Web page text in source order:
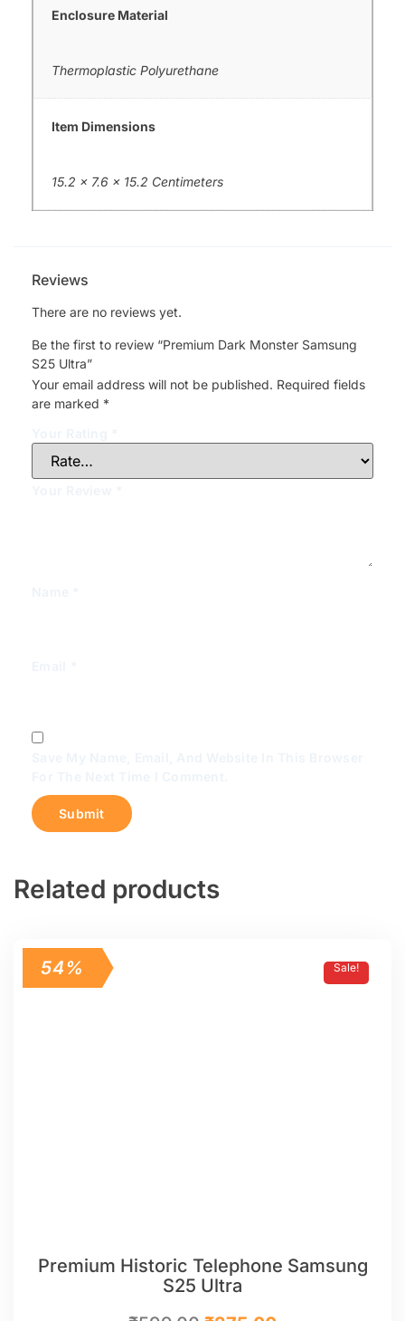
Enclosure Material
Thermoplastic Polyurethane
Item Dimensions
15.2 x 7.6 x 15.2 Centimeters
Reviews
There are no reviews yet.
Be the first to review “Premium Dark Monster Samsung
S25 Ultra”
Your email address will not be published. Required fields
are marked *
Related products
Sale!
54%
Premium Historic Telephone Samsung
S25 Ultra